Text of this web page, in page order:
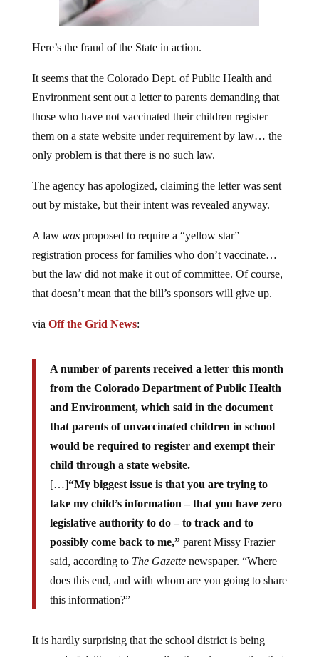
Environment sent out a letter to parents demanding that
those who have not vaccinated their children register
them on a state website under requirement by law… the
only problem is that there is no such law.
out by mistake, but their intent was revealed anyway.
registration process for families who don’t vaccinate…
but the law did not make it out of committee. Of course,
that doesn’t mean that the bill’s sponsors will give up.
from the Colorado Department of Public Health
and Environment, which said in the document
that parents of unvaccinated children in school
would be required to register and exempt their
child through a state website.
[…]“My biggest issue is that you are trying to
take my child’s information – that you have zero
legislative authority to do – to track and to
possibly come back to me,”
parent Missy Frazier
said, according toThe Gazettenewspaper. “Where
does this end, and with whom are you going to share
this information?”
accused of deliberately spreading the misconception that